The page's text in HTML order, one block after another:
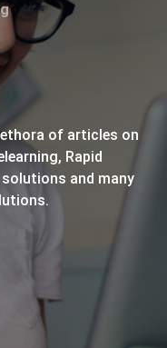
of articles on
Rapid
and many